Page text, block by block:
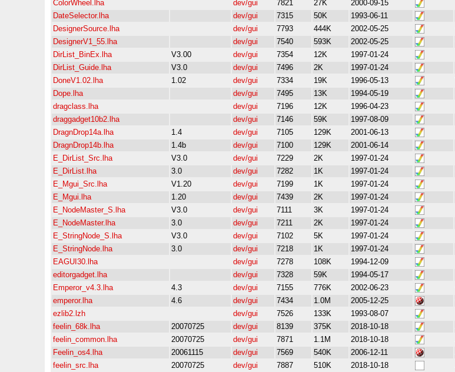
ColorWheel.lha
dev/gui 7821 27K 2000-09-15
DateSelector.lha
dev/gui 7315 50K 1993-06-11
DesignerSource.lha
dev/gui 7793 444K 2002-05-25
DesignerV1_55.lha
dev/gui 7540 593K 2002-05-25
DirList_BinEx.lha
V3.00 dev/gui 7354 12K 1997-01-24
DirList_Guide.lha
V3.0 dev/gui 7496 2K 1997-01-24
DoneV1.02.lha
1.02 dev/gui 7334 19K 1996-05-13
Dope.lha
dev/gui 7495 13K 1994-05-19
dragclass.lha
dev/gui 7196 12K 1996-04-23
draggadget10b2.lha
dev/gui 7146 59K 1997-08-09
DragnDrop14a.lha
1.4 dev/gui 7105 129K 2001-06-13
DragnDrop14b.lha
1.4b dev/gui 7100 129K 2001-06-14
E_DirList_Src.lha
V3.0 dev/gui 7229 2K 1997-01-24
E_DirList.lha
3.0 dev/gui 7282 1K 1997-01-24
E_Mgui_Src.lha
V1.20 dev/gui 7199 1K 1997-01-24
E_Mgui.lha
1.20 dev/gui 7439 2K 1997-01-24
E_NodeMaster_S.lha
V3.0 dev/gui 7111 3K 1997-01-24
E_NodeMaster.lha
3.0 dev/gui 7211 2K 1997-01-24
E_StringNode_S.lha
V3.0 dev/gui 7102 5K 1997-01-24
E_StringNode.lha
3.0 dev/gui 7218 1K 1997-01-24
EAGUI30.lha
dev/gui 7278 108K 1994-12-09
editorgadget.lha
dev/gui 7328 59K 1994-05-17
Emperor_v4.3.lha
4.3 dev/gui 7155 776K 2002-06-23
emperor.lha
4.6 dev/gui 7434 1.0M 2005-12-25
ezlib2.lzh
dev/gui 7526 133K 1993-08-07
feelin_68k.lha
20070725 dev/gui 8139 375K 2018-10-18
feelin_common.lha
20070725 dev/gui 7871 1.1M 2018-10-18
Feelin_os4.lha
20061115 dev/gui 7569 540K 2006-12-11
feelin_src.lha
20070725 dev/gui 7887 510K 2018-10-18